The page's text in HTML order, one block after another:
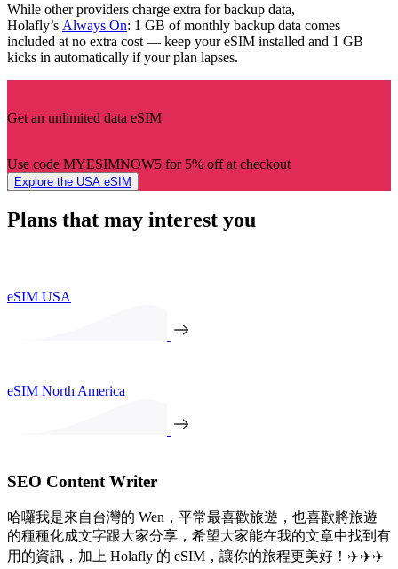
While other providers charge extra for backup data,
Holafly’s Always On: 1 GB of monthly backup data comes
included at no extra cost — keep your eSIM installed and 1 GB
kicks in automatically if your plan lapses.
Get an unlimited data eSIM
Use code MYESIMNOW5 for 5% off at checkout
Explore the USA eSIM
Plans that may interest you
eSIM USA
eSIM North America
SEO Content Writer
哈囉我是來自台灣的 Wen，平常最喜歡旅遊，也喜歡將旅遊
的種種化成文字跟大家分享，希望大家能在我的文章中找到有
用的資訊，加上 Holafly 的 eSIM，讓你的旅程更美好！✈️✈️✈️